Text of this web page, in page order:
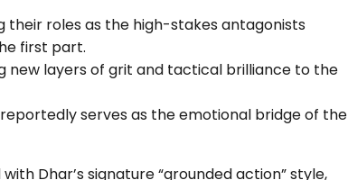
their roles as the high-stakes antagonists
first part.
new layers of grit and tactical brilliance to the
serves as the emotional bridge of the
Dhar’s signature “grounded action” style,